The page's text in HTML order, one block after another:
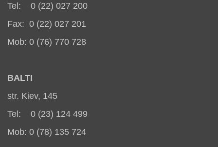
Tel: 0 (22) 027 200
Fax: 0 (22) 027 201
Mob: 0 (76) 770 728
BALTI
str. Kiev, 145
Tel: 0 (23) 124 499
Mob: 0 (78) 135 724